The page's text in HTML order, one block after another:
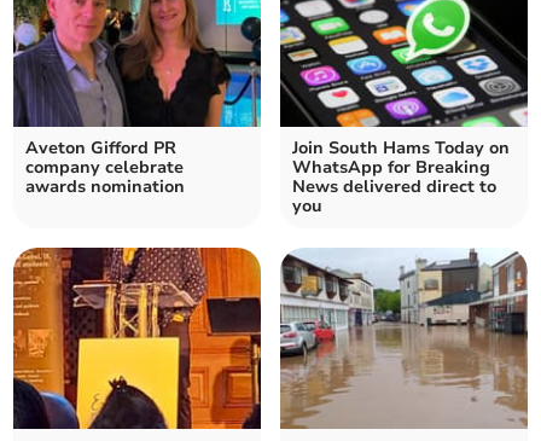
Aveton Gifford PR
company celebrate
awards nomination
Join South Hams Today on
WhatsApp for Breaking
News delivered direct to
you